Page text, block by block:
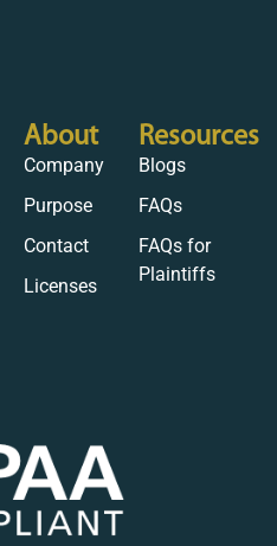
About
Company
Purpose
Contact
Licenses
Resources
Blogs
FAQs
FAQs for
Plaintiffs